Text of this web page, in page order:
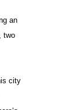
an
two
city